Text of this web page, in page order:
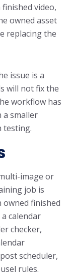
video,
owned asset
replacing the
issue is a
will not fix the
workflow has
a smaller
testing.
image or
job is
finished
calendar
checker,
scheduler,
rules.